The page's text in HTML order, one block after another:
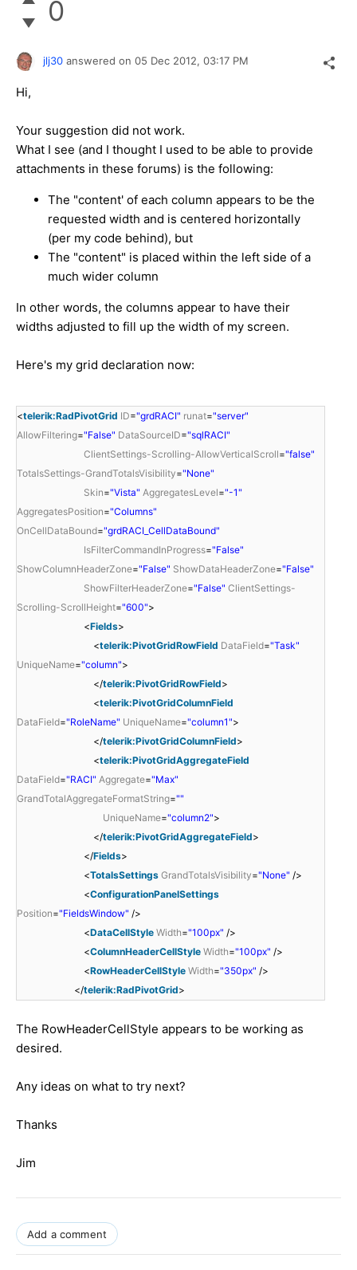
0
jlj30 answered on 05 Dec 2012, 03:17 PM
Hi,
Your suggestion did not work.
What I see (and I thought I used to be able to provide
attachments in these forums) is the following:
The "content' of each column appears to be the
requested width and is centered horizontally
(per my code behind), but
The "content" is placed within the left side of a
much wider column
In other words, the columns appear to have their
widths adjusted to fill up the width of my screen.
Here's my grid declaration now:
<telerik:RadPivotGrid ID="grdRACI" runat="server"
AllowFiltering="False" DataSourceID="sqlRACI"
ClientSettings-Scrolling-AllowVerticalScroll="false"
TotalsSettings-GrandTotalsVisibility="None"
Skin="Vista" AggregatesLevel="-1"
AggregatesPosition="Columns"
OnCellDataBound="grdRACI_CellDataBound"
IsFilterCommandInProgress="False"
ShowColumnHeaderZone="False" ShowDataHeaderZone="False"
ShowFilterHeaderZone="False" ClientSettings-
Scrolling-ScrollHeight="600">
<Fields>
<telerik:PivotGridRowField DataField="Task"
UniqueName="column">
</telerik:PivotGridRowField>
<telerik:PivotGridColumnField
DataField="RoleName" UniqueName="column1">
</telerik:PivotGridColumnField>
<telerik:PivotGridAggregateField
DataField="RACI" Aggregate="Max"
GrandTotalAggregateFormatString=""
UniqueName="column2">
</telerik:PivotGridAggregateField>
</Fields>
<TotalsSettings GrandTotalsVisibility="None" />
<ConfigurationPanelSettings
Position="FieldsWindow" />
<DataCellStyle Width="100px" />
<ColumnHeaderCellStyle Width="100px" />
<RowHeaderCellStyle Width="350px" />
</telerik:RadPivotGrid>
The RowHeaderCellStyle appears to be working as
desired.
Any ideas on what to try next?
Thanks
Jim
Add a comment